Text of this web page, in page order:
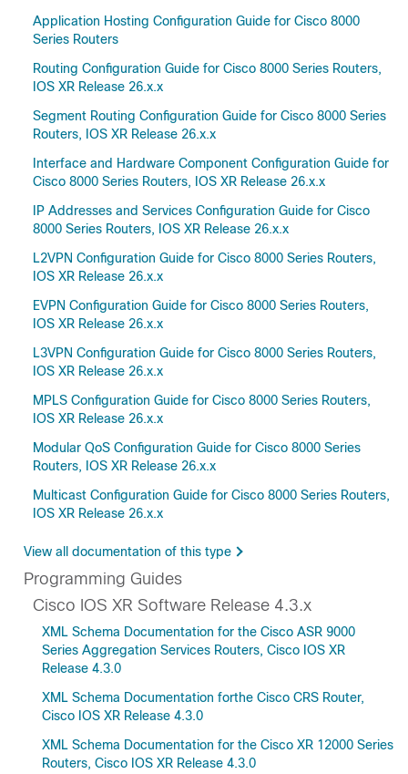
Application Hosting Configuration Guide for Cisco 8000
Series Routers
Routing Configuration Guide for Cisco 8000 Series Routers,
IOS XR Release 26.x.x
Segment Routing Configuration Guide for Cisco 8000 Series
Routers, IOS XR Release 26.x.x
Interface and Hardware Component Configuration Guide for
Cisco 8000 Series Routers, IOS XR Release 26.x.x
IP Addresses and Services Configuration Guide for Cisco
8000 Series Routers, IOS XR Release 26.x.x
L2VPN Configuration Guide for Cisco 8000 Series Routers,
IOS XR Release 26.x.x
EVPN Configuration Guide for Cisco 8000 Series Routers,
IOS XR Release 26.x.x
L3VPN Configuration Guide for Cisco 8000 Series Routers,
IOS XR Release 26.x.x
MPLS Configuration Guide for Cisco 8000 Series Routers,
IOS XR Release 26.x.x
Modular QoS Configuration Guide for Cisco 8000 Series
Routers, IOS XR Release 26.x.x
Multicast Configuration Guide for Cisco 8000 Series Routers,
IOS XR Release 26.x.x
View all documentation of this type
Programming Guides
Cisco IOS XR Software Release 4.3.x
XML Schema Documentation for the Cisco ASR 9000
Series Aggregation Services Routers, Cisco IOS XR
Release 4.3.0
XML Schema Documentation forthe Cisco CRS Router,
Cisco IOS XR Release 4.3.0
XML Schema Documentation for the Cisco XR 12000 Series
Routers, Cisco IOS XR Release 4.3.0